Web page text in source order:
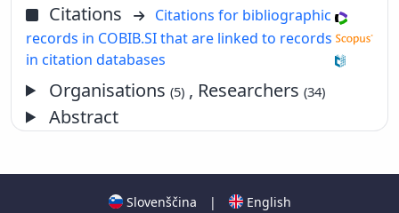
Citations
Citations for bibliographic
records in COBIB.SI that are linked to records
in citation databases
Organisations(5) , Researchers(34)
Abstract
Slovenščina | English